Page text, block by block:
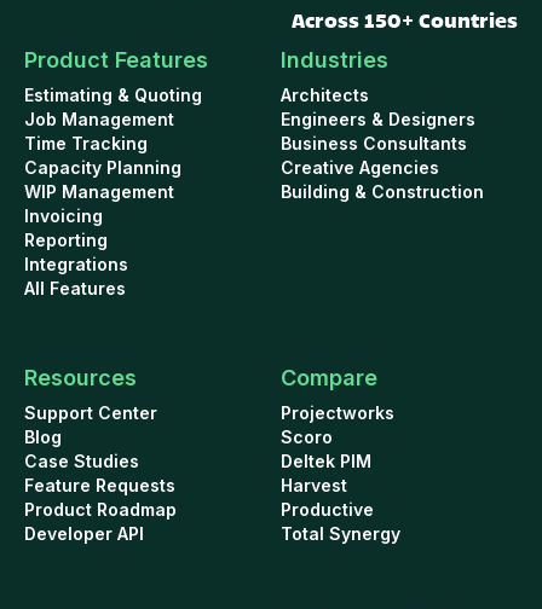
Across 150+ Countries
Product Features
Estimating & Quoting
Job Management
Time Tracking
Capacity Planning
WIP Management
Invoicing
Reporting
Integrations
All Features
Industries
Architects
Engineers & Designers
Business Consultants
Creative Agencies
Building & Construction
Resources
Support Center
Blog
Case Studies
Feature Requests
Product Roadmap
Developer API
Compare
Projectworks
Scoro
Deltek PIM
Harvest
Productive
Total Synergy